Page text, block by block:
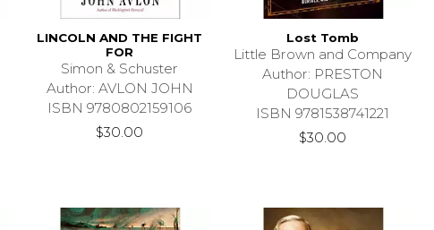
LINCOLN AND THE FIGHT
FOR
Simon & Schuster
Author: AVLON JOHN
ISBN 9780802159106
$30.00
Lost Tomb
Little Brown and Company
Author: PRESTON
DOUGLAS
ISBN 9781538741221
$30.00